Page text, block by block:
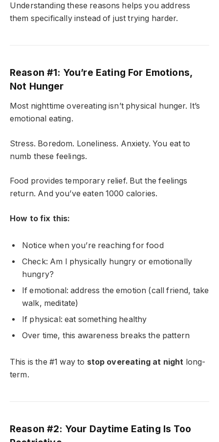
Understanding these reasons helps you address
them specifically instead of just trying harder.
Reason #1: You’re Eating For Emotions,
Not Hunger
Most nighttime overeating isn’t physical hunger. It’s
emotional eating.
Stress. Boredom. Loneliness. Anxiety. You eat to
numb these feelings.
Food provides temporary relief. But the feelings
return. And you’ve eaten 1000 calories.
How to fix this:
Notice when you’re reaching for food
Check: Am I physically hungry or emotionally
hungry?
If emotional: address the emotion (call friend, take
walk, meditate)
If physical: eat something healthy
Over time, this awareness breaks the pattern
This is the #1 way to stop overeating at night long-
term.
Reason #2: Your Daytime Eating Is Too